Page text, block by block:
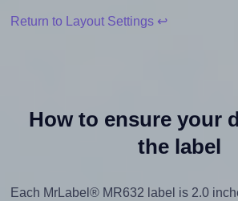
Return to Layout Settings ↩
How to ensure your
the label
Each MrLabel® MR632 label is 2.0